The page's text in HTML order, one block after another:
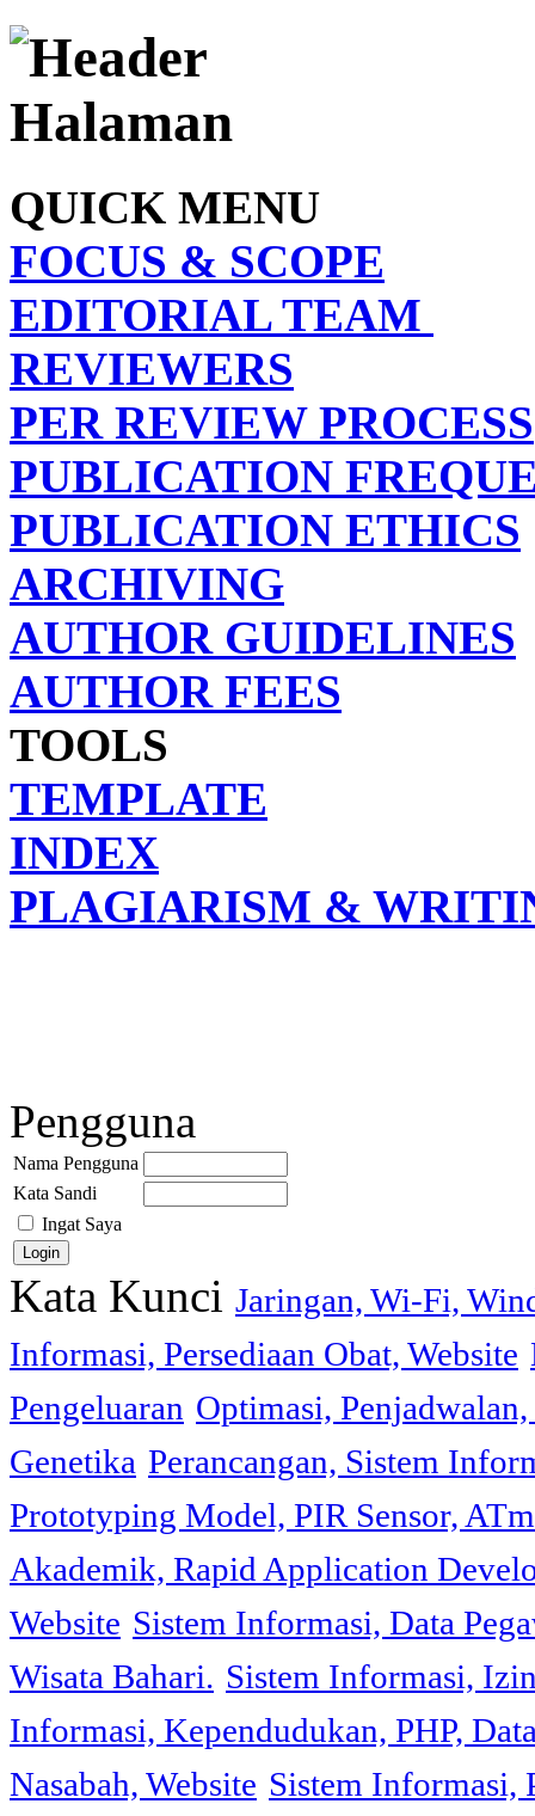
QUICK MENU
FOCUS & SCOPE
EDITORIAL TEAM
REVIEWERS
PER REVIEW PROCESS
PUBLICATION
PUBLICATION ETHICS
ARCHIVING
AUTHOR GUIDELINES
AUTHOR FEES
TOOLS
TEMPLATE
INDEX
PLAGIARISM &
Pengguna
Nama Pengguna
Kata Sandi
Ingat Saya
Kata Kunci Jaringan, Wi-Fi,
Informasi, Persediaan Obat, Website
Pengeluaran Optimasi,
Genetika Perancangan, Sistem
Prototyping Model, PIR Sensor,
Akademik, Rapid Application
Website Sistem Informasi, Data
Wisata Bahari. Sistem Informasi,
Informasi, Kependudukan, PHP,
Nasabah, Website Sistem Informasi,